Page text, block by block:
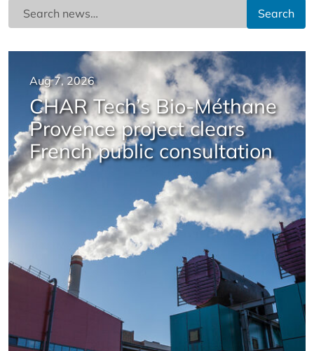
Search
Aug 7, 2026
CHAR Tech’s Bio-Méthane
Provence project clears
French public consultation